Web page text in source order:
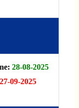
28-08-2025
27-09-2025